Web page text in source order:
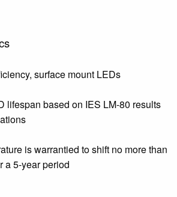
surface mount LEDs
lifespan based on IES LM-80 results
is warrantied to shift no more than
a 5-year period